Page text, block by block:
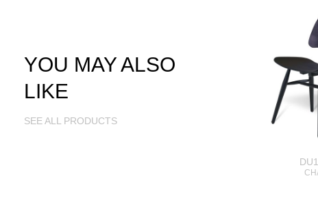
YOU MAY ALSO
LIKE
SEE ALL PRODUCTS